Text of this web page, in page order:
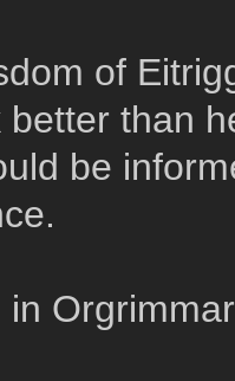
of
than
be
in